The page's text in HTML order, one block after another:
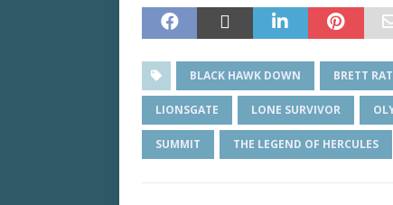
BLACK HAWK DOWN BRETT
LIONSGATE LONE SURVIVOR
SUMMIT THE LEGEND OF HERCULES